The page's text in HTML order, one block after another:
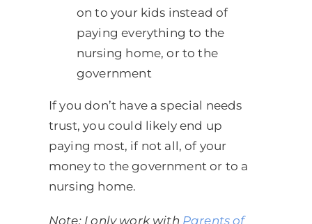
on to your kids instead of
paying everything to the
nursing home, or to the
government
If you don’t have a special needs
trust, you could likely end up
paying most, if not all, of your
money to the government or to a
nursing home.
Note: I only work with Parents of